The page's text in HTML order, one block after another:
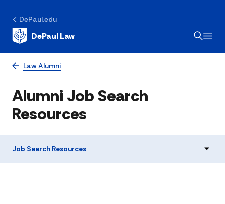
DePaul.edu
DePaul Law
Law Alumni
Alumni Job Search
Resources
Job Search Resources